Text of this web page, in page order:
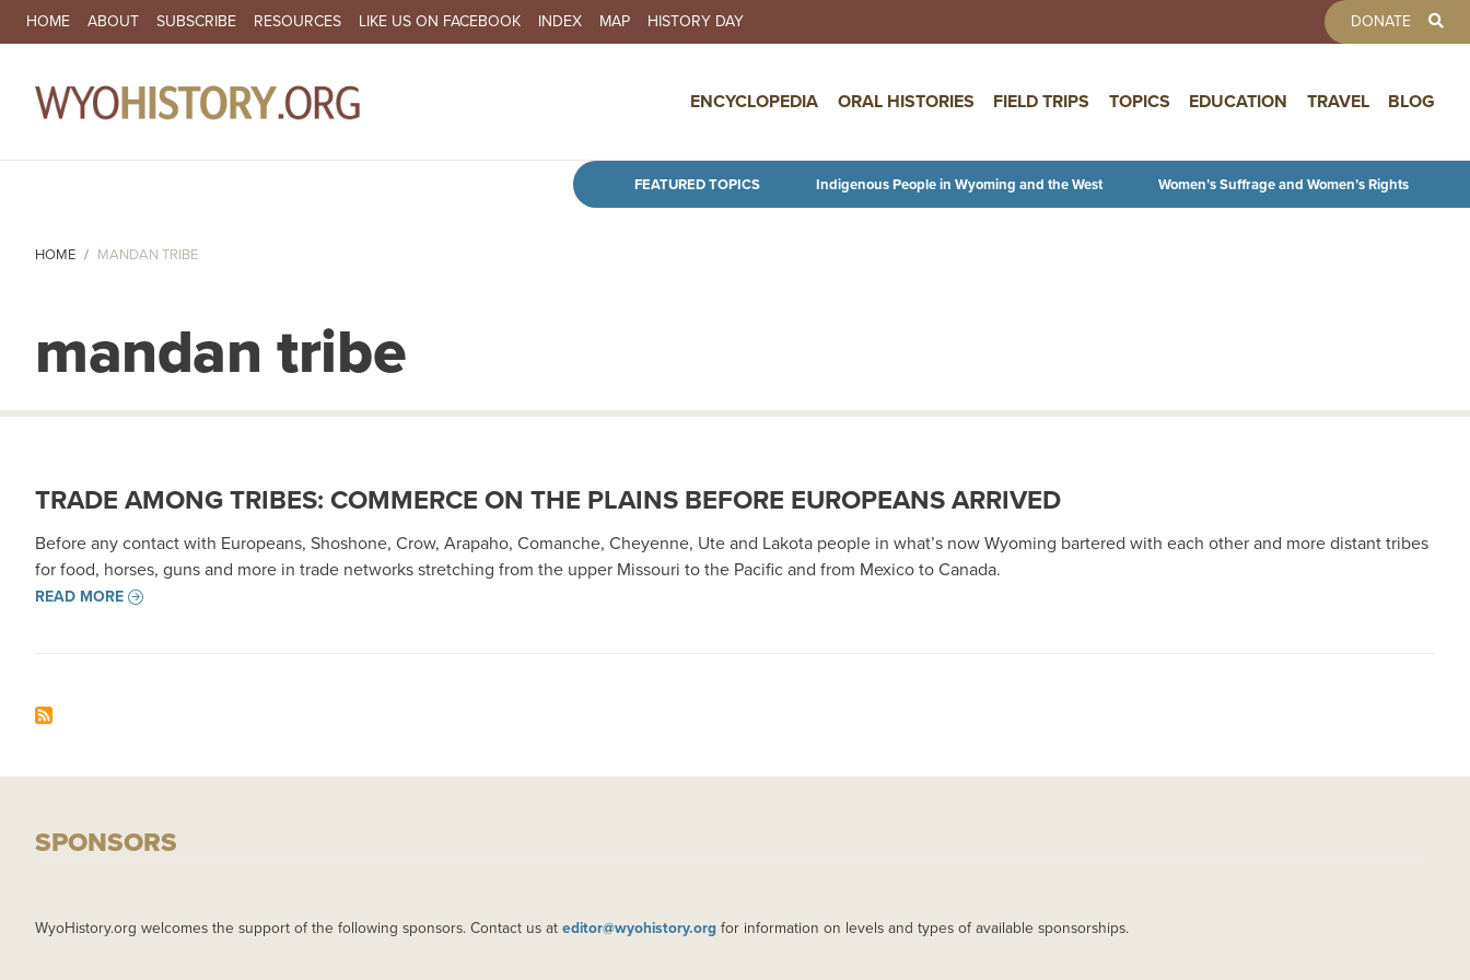
Skip to main content
SECONDARY NAVIGATION
HOME ABOUT SUBSCRIBE RESOURCES LIKE US ON FACEBOOK INDEX MAP HISTORY DAY DONATE
ENCYCLOPEDIA ORAL HISTORIES FIELD TRIPS TOPICS EDUCATION TRAVEL BLOG
FEATURED TOPICS Indigenous People in Wyoming and the West Women’s Suffrage and Women’s Rights
HOME MANDAN TRIBE
mandan tribe
TRADE AMONG TRIBES: COMMERCE ON THE PLAINS BEFORE EUROPEANS ARRIVED
Before any contact with Europeans, Shoshone, Crow, Arapaho, Comanche, Cheyenne, Ute and Lakota people in what’s now Wyoming bartered with each other and more distant tribes
for food, horses, guns and more in trade networks stretching from the upper Missouri to the Pacific and from Mexico to Canada.
READ MORE
SPONSORS
WyoHistory.org welcomes the support of the following sponsors. Contact us at editor@wyohistory.org for information on levels and types of available sponsorships.